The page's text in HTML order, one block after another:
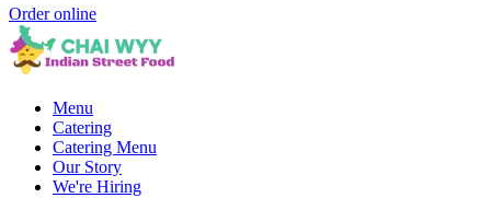
Order online
Menu
Catering
Catering Menu
Our Story
We're Hiring